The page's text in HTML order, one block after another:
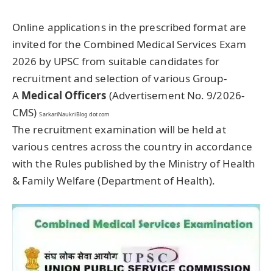
Online applications in the prescribed format are
invited for the Combined Medical Services Exam
2026 by UPSC from suitable candidates for
recruitment and selection of various Group-
A Medical Officers (Advertisement No. 9/2026-
CMS)SarkariNaukriBlog dot com
The recruitment examination will be held at
various centres across the country in accordance
with the Rules published by the Ministry of Health
& Family Welfare (Department of Health).